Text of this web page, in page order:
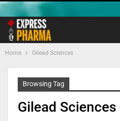
Home Gilead Sciences
Browsing Tag
Gilead Sciences